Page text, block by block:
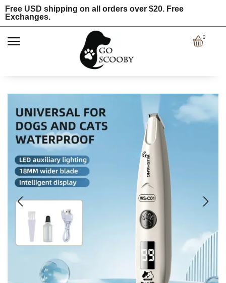
Free USD shipping on all orders over $20. Free
Exchanges.
0